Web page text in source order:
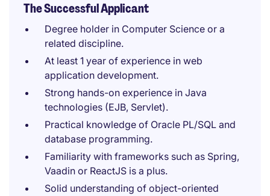
The Successful Applicant
Degree holder in Computer Science or a
related discipline.
At least 1 year of experience in web
application development.
Strong hands-on experience in Java
technologies (EJB, Servlet).
Practical knowledge of Oracle PL/SQL and
database programming.
Familiarity with frameworks such as Spring,
Vaadin or ReactJS is a plus.
Solid understanding of object-oriented